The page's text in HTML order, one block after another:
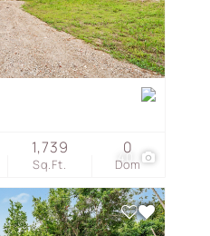
40
Sq.Ft.
1,739
Dom
0